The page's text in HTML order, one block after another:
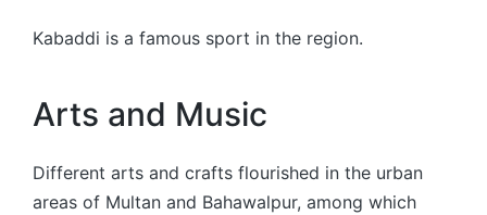
Kabaddi is a famous sport in the region.
Arts and Music
Different arts and crafts flourished in the urban
areas of Multan and Bahawalpur, among which